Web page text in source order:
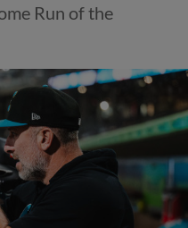
Run of the